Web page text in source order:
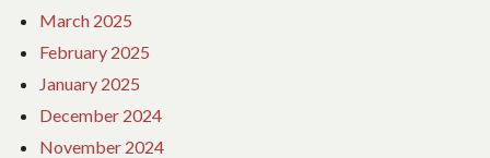
March 2025
February 2025
January 2025
December 2024
November 2024